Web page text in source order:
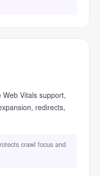
Vitals support,
redirects,
crawl focus and